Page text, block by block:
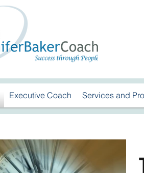
Executive Coach Services and